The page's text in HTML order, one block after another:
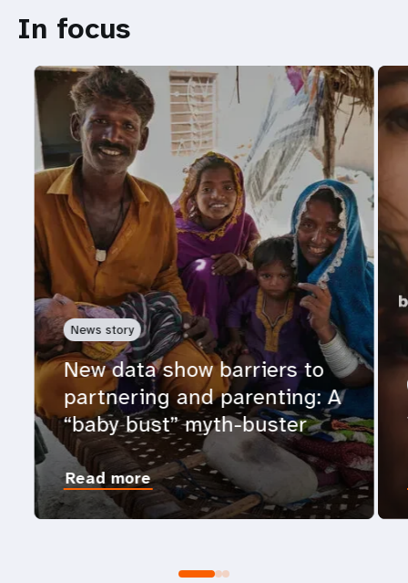
In focus
News story
New data show barriers to
partnering and parenting: A
“baby bust” myth-buster
Read more